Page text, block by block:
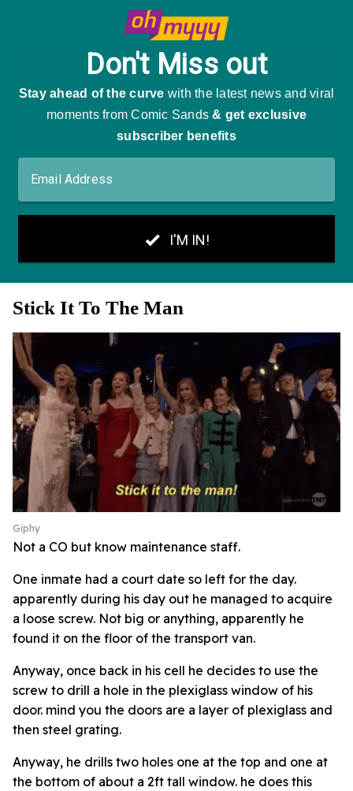
Stick It To The Man
Giphy
Not a CO but know maintenance staff.
One inmate had a court date so left for the day.
apparently during his day out he managed to acquire
a loose screw. Not big or anything, apparently he
found it on the floor of the transport van.
Anyway, once back in his cell he decides to use the
screw to drill a hole in the plexiglass window of his
door. mind you the doors are a layer of plexiglass and
then steel grating.
Anyway, he drills two holes one at the top and one at
the bottom of about a 2ft tall window. he does this